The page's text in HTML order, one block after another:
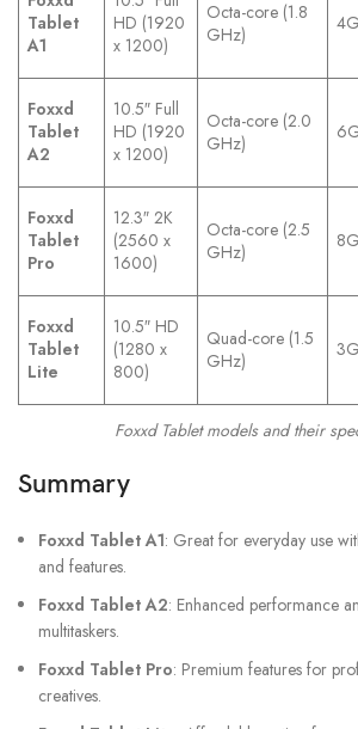
Tablet
A1
HD (1920
x 1200)
Octa-core (1.8
GHz)
Foxxd
Tablet
A2
10.5″ Full
HD (1920
x 1200)
Octa-core (2.0
GHz)
Foxxd
Tablet
Pro
12.3″ 2K
(2560 x
1600)
Octa-core (2.5
GHz)
Foxxd
Tablet
Lite
10.5″ HD
(1280 x
800)
Quad-core (1.5
GHz)
Foxxd Tablet models and their
Summary
Foxxd Tablet A1: Great for everyday use
and features.
Foxxd Tablet A2: Enhanced performance
multitaskers.
Foxxd Tablet Pro: Premium features for
creatives.